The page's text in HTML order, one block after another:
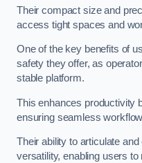
Their compact size and
access tight spaces and
One of the key benefits of
safety they offer, as
stable platform.
This enhances productivity
ensuring seamless
Their ability to articulate
versatility, enabling users